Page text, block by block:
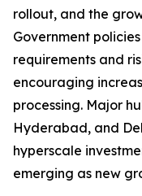
rollout, and the
Government
requirements and
encouraging
processing. Major
Hyderabad, and
hyperscale
emerging as new